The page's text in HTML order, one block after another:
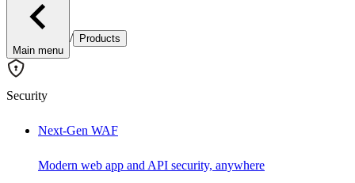
Main menu
/ Products
Security
Next-Gen WAF
Modern web app and API security, anywhere